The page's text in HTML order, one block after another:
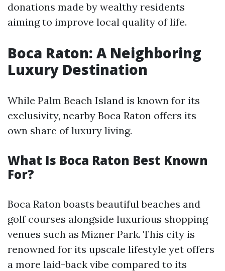
donations made by wealthy residents
aiming to improve local quality of life.
Boca Raton: A Neighboring
Luxury Destination
While Palm Beach Island is known for its
exclusivity, nearby Boca Raton offers its
own share of luxury living.
What Is Boca Raton Best Known
For?
Boca Raton boasts beautiful beaches and
golf courses alongside luxurious shopping
venues such as Mizner Park. This city is
renowned for its upscale lifestyle yet offers
a more laid-back vibe compared to its